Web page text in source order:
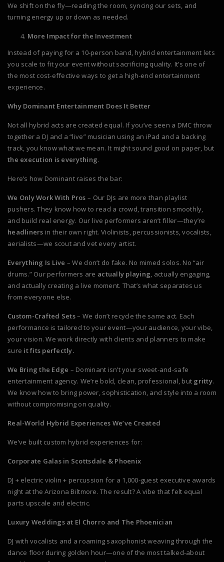
We shift on the fly—reading the room, syncing our sets, and
turning energy up or down as needed.
More Impact for the Investment
Instead of paying for a 10-person band, hybrid entertainment lets
you scale to fit your event without sacrificing quality. It’s one of
the most cost-effective ways to get a high-end entertainment
experience.
Why Dominant Entertainment Does It Better
Not all hybrid acts are created equal. If you’ve seen a DMC throw
together a DJ and a “live” musician using an iPad and a backing
track, you know what we mean. It might sound good on paper, but
the execution is everything.
Here’s how Dominant raises the bar:
We Only Work With Pros – Our DJs are more than playlist
pushers. They know how to read a crowd, transition smoothly,
and build real energy. Our live performers aren’t filler—they’re
headliners in their own right. Violinists, percussionists, vocalists,
aerialists—we scout and vet every artist.
Everything Is Live – We don’t do fake. No mimed solos. No “air
drums.” Our performers are actually playing, actually engaging,
and actually creating a live moment. That’s what separates us
from everyone else.
Custom-Crafted Sets– We don’t recycle the same act. Each
performance is tailored to your event—your audience, your vibe,
your vision. We work directly with clients and planners to make
sure it fits perfectly.
We Bring the Edge – Dominant isn’t your sweet-and-safe
entertainment agency. We’re bold, clean, professional, but gritty.
We know how to bring power, sophistication, and style into a room
without compromising on quality.
Real-World Hybrid Experiences We’ve Created
We’ve built custom hybrid experiences for:
Corporate Galas in Scottsdale & Phoenix
DJ + electric violin + percussion for a 1,000-guest executive awards
night at the Arizona Biltmore. The result? A vibe that felt equal
parts upscale and electric.
Luxury Weddings at El Chorro and The Phoenician
DJ with vocalists and a roaming saxophonist weaving through the
dance floor during golden hour—one of the most talked-about